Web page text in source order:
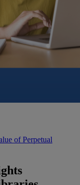
of Perpetual